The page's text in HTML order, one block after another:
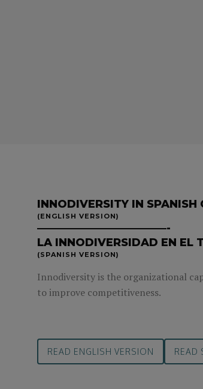
INNODIVERSITY IN SPANISH
(ENGLISH VERSION)
————————————-
LA INNODIVERSIDAD EN EL
(SPANISH VERSION)
Innodiversity is the organizational
to improve competitiveness.
READ ENGLISH VERSION READ